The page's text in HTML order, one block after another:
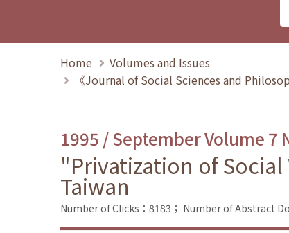
Home
Volumes and Issues
《Journal of Social Sciences and
1995 / September Volume 7
"Privatization of
Taiwan
Number of Clicks：8183； Number of Abstract